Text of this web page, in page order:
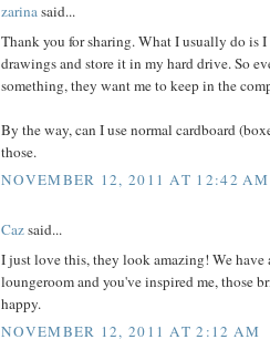
zarinasaid...
Thank you for sharing. What I usually do is
drawings and store it in my hard drive. So
something, they want me to keep in the
By the way, can I use normal cardboard
those.
NOVEMBER 12, 2011 AT 12:42 AM
Cazsaid...
I just love this, they look amazing! We
loungeroom and you've inspired me, those
happy.
NOVEMBER 12, 2011 AT 2:12 AM